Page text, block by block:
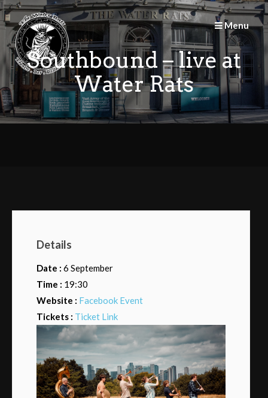
Skip
to
content
Menu
Southbound – live at
Water Rats
Details
Date : 6 September
Time : 19:30
Website : Facebook Event
Tickets : Ticket Link